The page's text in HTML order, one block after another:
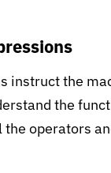
instruct the
the
operators